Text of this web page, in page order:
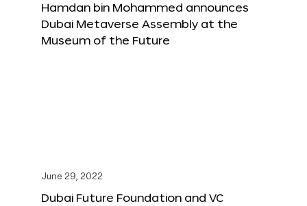
Hamdan bin Mohammed announces
Dubai Metaverse Assembly at the
Museum of the Future
June 29, 2022
Dubai Future Foundation and VC